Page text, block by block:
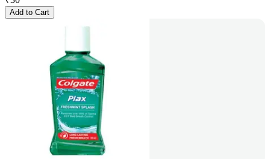
Add to Cart